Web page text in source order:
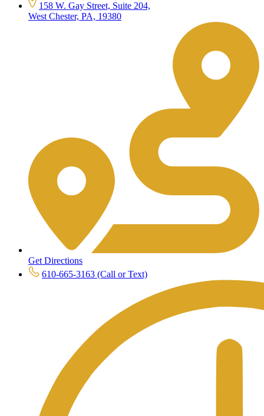
158 W. Gay Street, Suite 204,
West Chester, PA, 19380
Get Directions
610-665-3163 (Call or Text)